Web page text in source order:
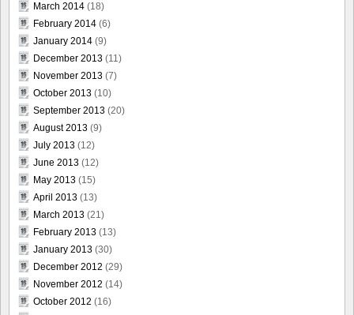
March 2014 (18)
February 2014 (6)
January 2014 (9)
December 2013 (11)
November 2013 (7)
October 2013 (10)
September 2013 (20)
August 2013 (9)
July 2013 (12)
June 2013 (12)
May 2013 (15)
April 2013 (13)
March 2013 (21)
February 2013 (13)
January 2013 (30)
December 2012 (29)
November 2012 (14)
October 2012 (16)